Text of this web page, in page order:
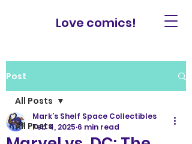
Love comics!
Post
All Posts
All Posts
Mark’s Shelf Space Collectibles
Feb 4, 2025 6 min read